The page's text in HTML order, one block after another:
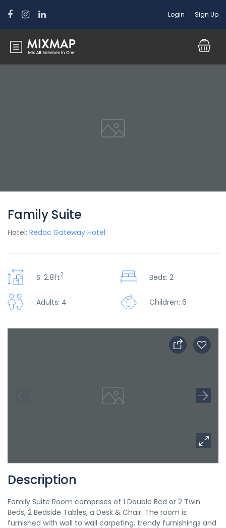
Login Sign Up
Family Suite
Hotel: Redac Gateway Hotel
S: 2.8ft2 Beds: 2
Adults: 4 Children: 6
Description
Family Suite Room comprises of 1 Double Bed or 2 Twin
Beds, 2 Bedside Tables, a Desk & Chair. The room is
furnished with wall to wall carpeting, trendy furnishings and